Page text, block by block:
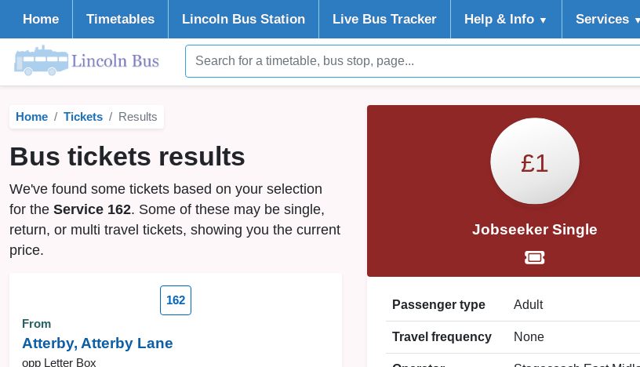
Home Timetables Lincoln Bus Station Live Bus Tracker Help & Info ▼ Services ▼
Home Tickets Results
Bus tickets results
We've found some tickets based on your selection
for the Service 162. Some of these may be single,
return, or multi travel tickets, showing you the current
price.
162
From
Atterby, Atterby Lane
opp Letter Box
£1
Jobseeker Single
Passenger type Adult
Travel frequency None